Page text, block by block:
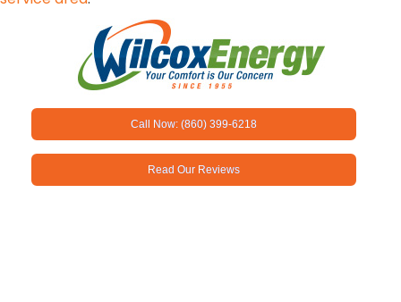
Call Now: (860) 399-6218
Read Our Reviews